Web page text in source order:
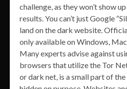
challenge, as they won’t show
results. You can’t just Google
land on the dark website.
only available on Windows,
Many experts advise against
browsers that utilize the Tor
or dark net, is a small part of